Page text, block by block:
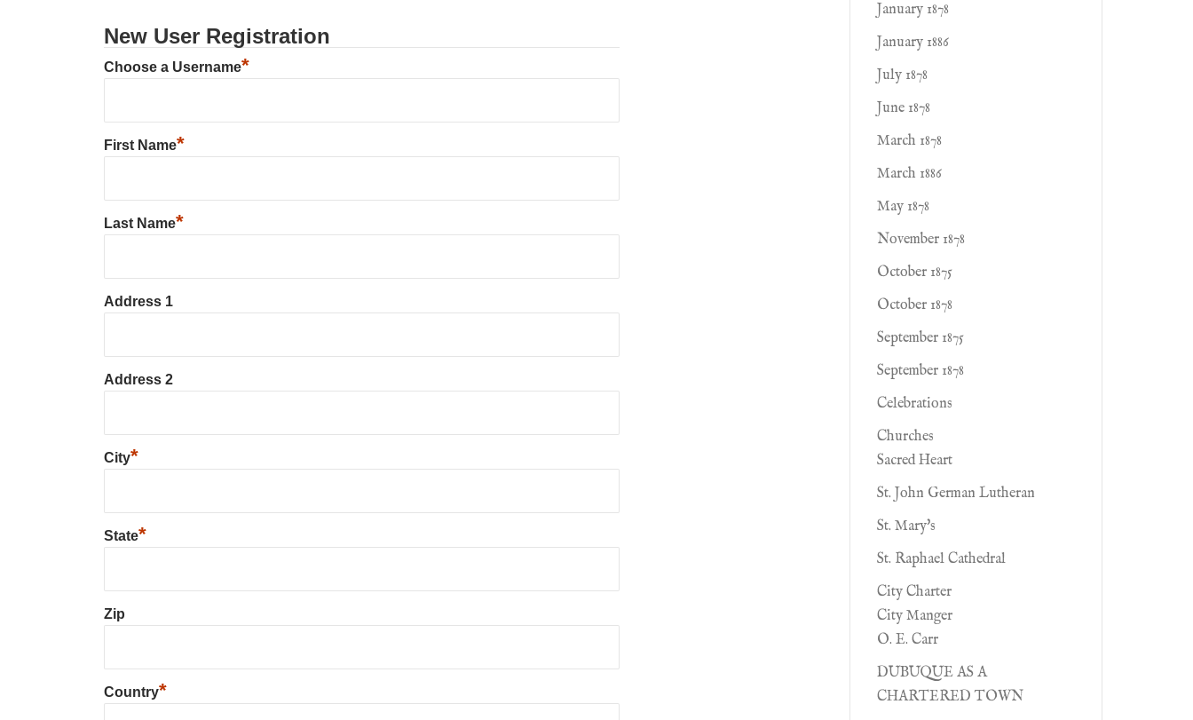
New User Registration
Choose a Username*
First Name*
Last Name*
Address 1
Address 2
City*
State*
Zip
Country*
January 1878
January 1886
July 1878
June 1878
March 1878
March 1886
May 1878
November 1878
October 1875
October 1878
September 1875
September 1878
Celebrations
Churches
Sacred Heart
St. John German Lutheran
St. Mary's
St. Raphael Cathedral
City Charter
City Manger
O. E. Carr
DUBUQUE AS A
CHARTERED TOWN